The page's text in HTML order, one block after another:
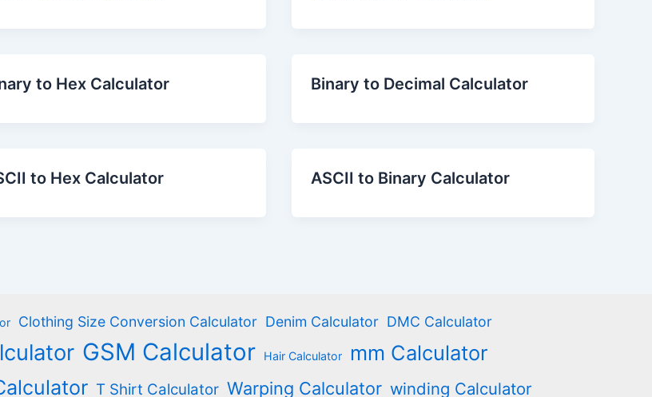
to Hex Calculator Binary to Decimal Calculator
to Hex Calculator ASCII to Binary Calculator
Clothing Size Conversion Calculator Denim Calculator DMC Calculator
GSM Calculator Hair Calculator mm Calculator
T Shirt Calculator Warping Calculator winding Calculator